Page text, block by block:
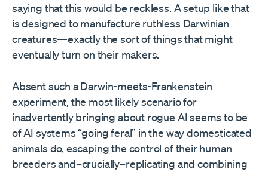
saying that this would be reckless. A setup like that
is designed to manufacture ruthless Darwinian
creatures—exactly the sort of things that might
eventually turn on their makers.
Absent such a Darwin-meets-Frankenstein
experiment, the most likely scenario for
inadvertently bringing about rogue AI seems to be
of AI systems “going feral” in the way domesticated
animals do, escaping the control of their human
breeders and–crucially–replicating and combining